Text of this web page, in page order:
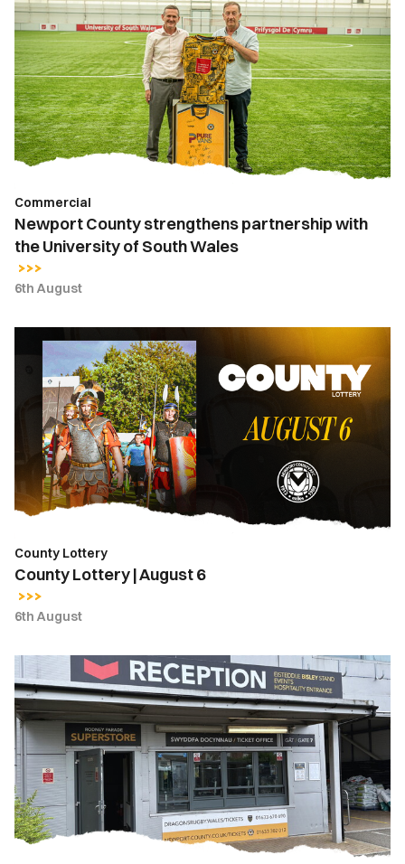
County
strengthens
partnership
with
the
University
of
South
Commercial
Newport County strengthens partnership with
the University of South Wales
6th August
County
Lottery
August
County Lottery
County Lottery | August 6
6th August
Ticket
Office
Opening
Hours
|
Thursday,
August
6